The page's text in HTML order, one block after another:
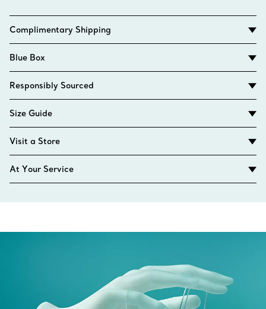
Complimentary Shipping
Blue Box
Responsibly Sourced
Size Guide
Visit a Store
At Your Service